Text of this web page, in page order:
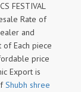
FESTIVAL
Rate of
and
of Each piece
price
Export is
Shubh shree